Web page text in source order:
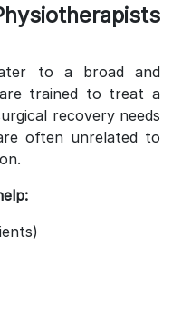
to a broad and
are trained to treat a
recovery needs
often unrelated to